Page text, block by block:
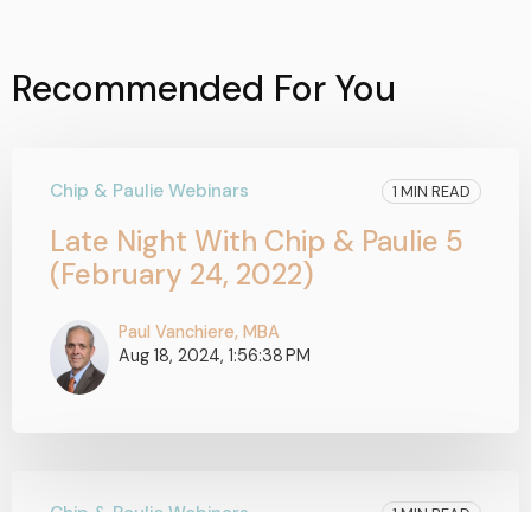
Recommended For You
Chip & Paulie Webinars 1 MIN READ
Late Night With Chip & Paulie 5
(February 24, 2022)
Paul Vanchiere, MBA
Aug 18, 2024, 1:56:38 PM